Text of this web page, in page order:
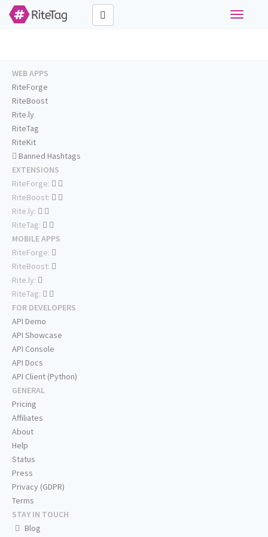
Toggle
WEB APPS
RiteForge
RiteBoost
Rite.ly
RiteTag
RiteKit
Banned Hashtags
EXTENSIONS
RiteForge:
RiteBoost:
Rite.ly:
RiteTag:
MOBILE APPS
RiteForge:
RiteBoost:
Rite.ly:
RiteTag:
FOR DEVELOPERS
API Demo
API Showcase
API Console
API Docs
API Client (Python)
GENERAL
Pricing
Affiliates
About
Help
Status
Press
Privacy (GDPR)
Terms
STAY IN TOUCH
Blog